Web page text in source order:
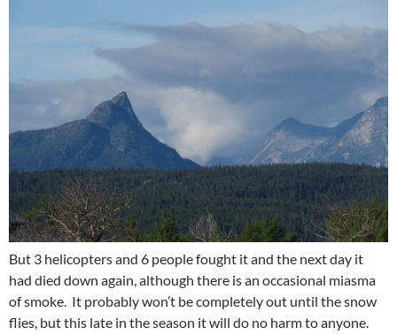
But 3 helicopters and 6 people fought it and the next day it
had died down again, although there is an occasional miasma
of smoke. It probably won’t be completely out until the snow
flies, but this late in the season it will do no harm to anyone.